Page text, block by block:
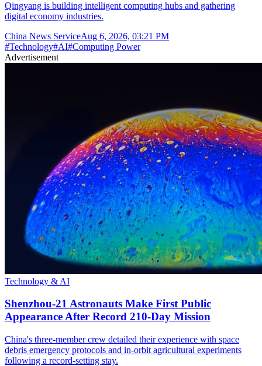
Qingyang is building intelligent computing hubs and gathering
digital economy industries.
China News ServiceAug 6, 2026, 03:21 PM
#Technology#AI#Computing Power
Advertisement
Technology & AI
Shenzhou-21 Astronauts Make First Public
Appearance After Record 210-Day Mission
China's three-member crew detailed their experience with space
debris emergency protocols and in-orbit agricultural experiments
following a record-setting stay.